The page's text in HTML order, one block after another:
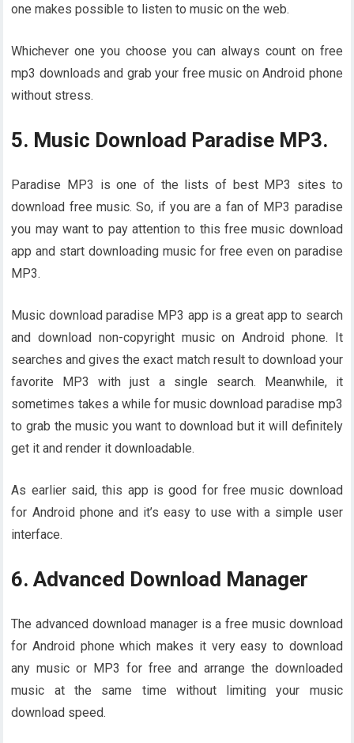
one makes possible to listen to music on the web.
Whichever one you choose you can always count on free
mp3 downloads and grab your free music on Android phone
without stress.
5. Music Download Paradise MP3.
Paradise MP3 is one of the lists of best MP3 sites to
download free music. So, if you are a fan of MP3 paradise
you may want to pay attention to this free music download
app and start downloading music for free even on paradise
MP3.
Music download paradise MP3 app is a great app to search
and download non-copyright music on Android phone. It
searches and gives the exact match result to download your
favorite MP3 with just a single search. Meanwhile, it
sometimes takes a while for music download paradise mp3
to grab the music you want to download but it will definitely
get it and render it downloadable.
As earlier said, this app is good for free music download
for Android phone and it’s easy to use with a simple user
interface.
6. Advanced Download Manager
The advanced download manager is a free music download
for Android phone which makes it very easy to download
any music or MP3 for free and arrange the downloaded
music at the same time without limiting your music
download speed.